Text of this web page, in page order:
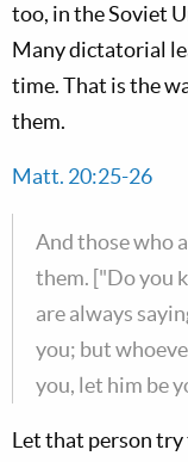
too, in the Soviet
Many dictatorial
time. That is the
them.
Matt. 20:25-26
And those who
them. ["Do you
are always
you; but
you, let him be
Let that person try